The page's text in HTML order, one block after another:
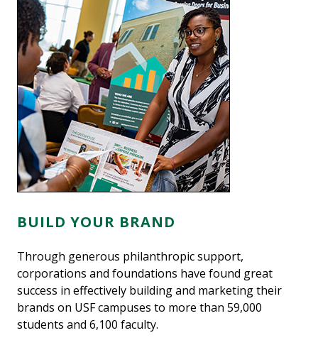
BUILD YOUR BRAND
Through generous philanthropic support,
corporations and foundations have found great
success in effectively building and marketing their
brands on USF campuses to more than 59,000
students and 6,100 faculty.